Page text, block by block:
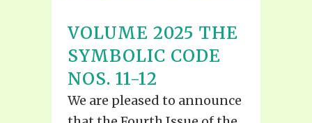
VOLUME 2025 THE
SYMBOLIC CODE
NOS. 11-12
We are pleased to announce